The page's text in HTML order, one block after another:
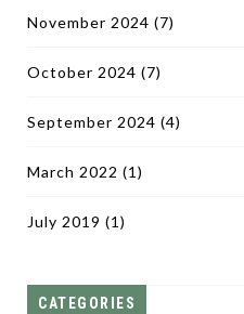
November 2024 (7)
October 2024 (7)
September 2024 (4)
March 2022 (1)
July 2019 (1)
CATEGORIES